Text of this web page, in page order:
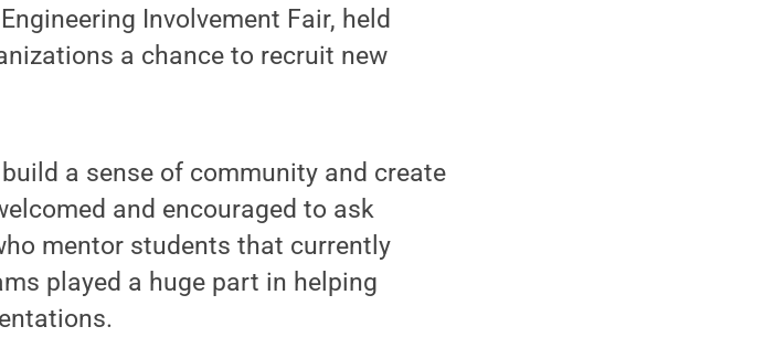
Involvement Fair, held
a chance to recruit new
a sense of community and create
and encouraged to ask
mentor students that currently
played a huge part in helping